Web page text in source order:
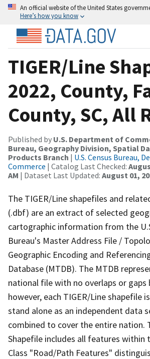
An official website of the United States
Here’s how you know
TIGER/Line
2022, County,
County, SC, All
Published by U.S. Department of
Bureau, Geography Division, Spatial
Products Branch | U.S. Census Bureau,
Commerce | Catalog Last Checked:
AM | Dataset Last Updated: August 01,
The TIGER/Line shapefiles and
(.dbf) are an extract of selected
cartographic information from the
Bureau's Master Address File /
Geographic Encoding and
Database (MTDB). The MTDB
national file with no overlaps or gaps
however, each TIGER/Line shapefile
stand alone as an independent data
combined to cover the entire nation.
Shapefile includes all features within
Class "Road/Path Features"